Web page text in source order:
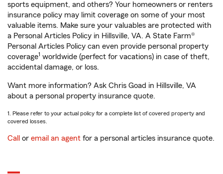
sports equipment, and others? Your homeowners or renters
insurance policy may limit coverage on some of your most
valuable items. Make sure your valuables are protected with
a Personal Articles Policy in Hillsville, VA. A State Farm®
Personal Articles Policy can even provide personal property
coverage1 worldwide (perfect for vacations) in case of theft,
accidental damage, or loss.
Want more information? Ask Chris Goad in Hillsville, VA
about a personal property insurance quote.
1. Please refer to your actual policy for a complete list of covered property and
covered losses.
Call or email an agent for a personal articles insurance quote.